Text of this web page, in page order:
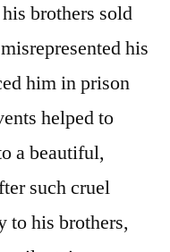
brothers sold
his
him in prison
helped to
a beautiful,
such cruel
to his brothers,